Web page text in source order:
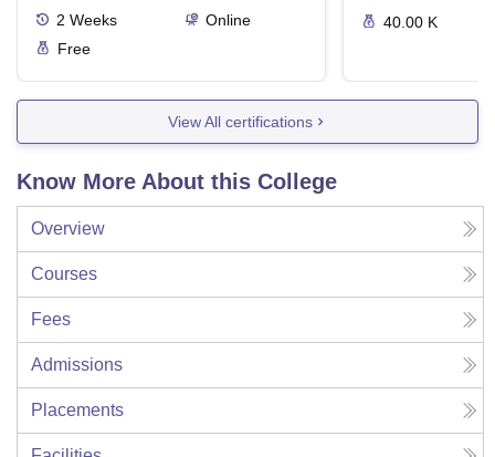
2 Weeks
Online
Free
40.00 K
View All certifications
Know More About this College
Overview
Courses
Fees
Admissions
Placements